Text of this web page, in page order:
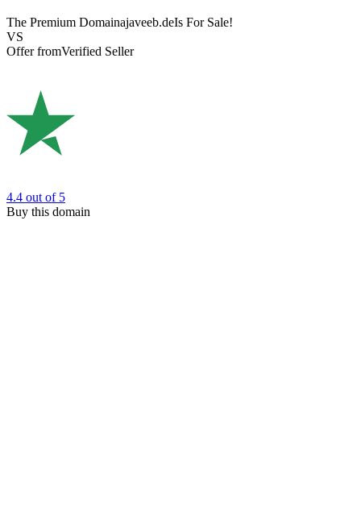
The Premium Domainajaveeb.deIs For Sale!
VS
Offer fromVerified Seller
4.4 out of 5
Buy this domain